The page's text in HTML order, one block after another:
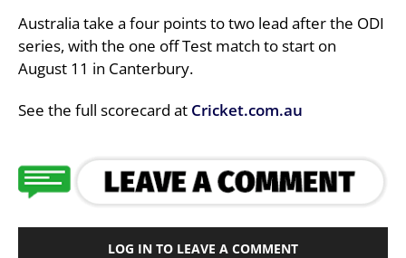
Australia take a four points to two lead after the ODI
series, with the one off Test match to start on
August 11 in Canterbury.
See the full scorecard at Cricket.com.au
LOG IN TO LEAVE A COMMENT